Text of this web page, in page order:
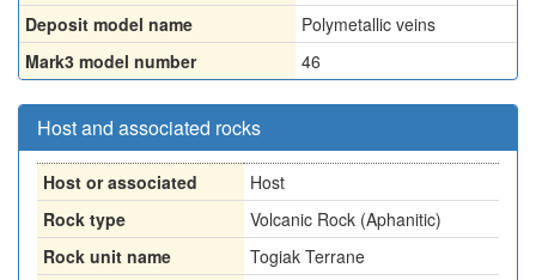
Deposit model name
Polymetallic veins
Mark3 model number
46
Host and associated rocks
Host or associated
Host
Rock type
Volcanic Rock (Aphanitic)
Rock unit name
Togiak Terrane